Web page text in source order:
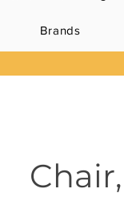
Brands
Chair,